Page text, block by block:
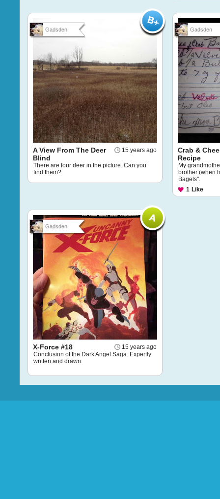
Gadsden
15 years ago
A View From The Deer
Blind
There are four deer in the picture. Can you
find them?
Gadsden
Crab &
Recipe
My
brother (when
Bagels".
1 Like
Gadsden
15 years ago
X-Force #18
Conclusion of the Dark Angel Saga. Expertly
written and drawn.